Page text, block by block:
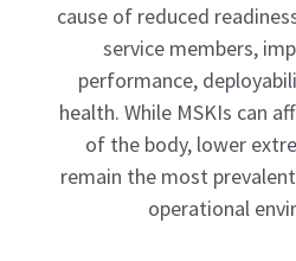
cause of reduced
service members,
performance,
health. While MSKIs can
of the body, lower
remain the most
operational